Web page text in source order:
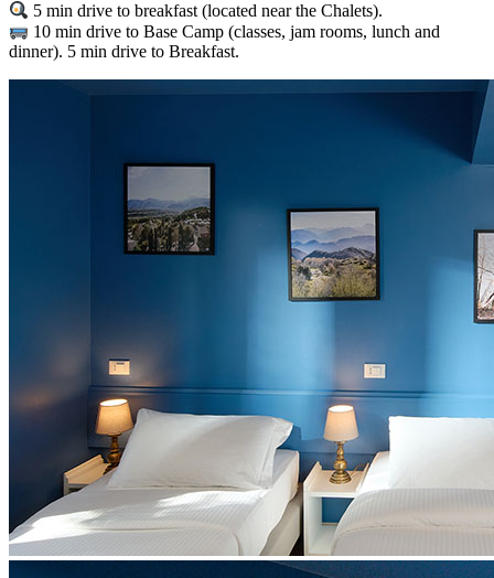
5 min drive to breakfast (located near the Chalets).
10 min drive to Base Camp (classes, jam rooms, lunch and
dinner). 5 min drive to Breakfast.